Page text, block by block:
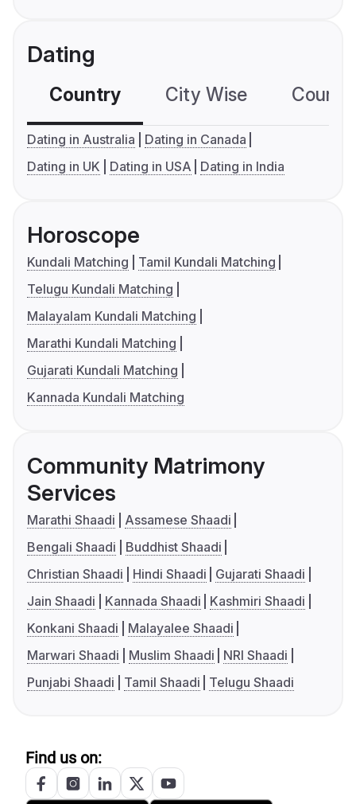
Dating
Country City Wise
Dating in Australia
Dating in Canada
Dating in UK
Dating in USA Dating in India
Horoscope
Kundali Matching
Tamil Kundali Matching
Telugu Kundali Matching
Malayalam Kundali Matching
Marathi Kundali Matching
Gujarati Kundali Matching
Kannada Kundali Matching
Community Matrimony
Services
Marathi Shaadi
Assamese Shaadi
Bengali Shaadi
Buddhist Shaadi
Christian Shaadi
Hindi Shaadi
Gujarati Shaadi
Jain Shaadi
Kannada Shaadi
Kashmiri Shaadi
Konkani Shaadi
Malayalee Shaadi
Marwari Shaadi
Muslim Shaadi
NRI Shaadi
Punjabi Shaadi
Tamil Shaadi Telugu Shaadi
Find us on: